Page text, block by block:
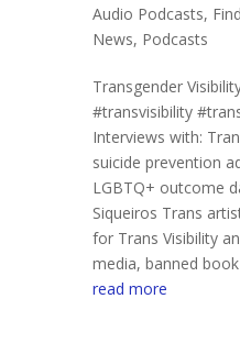
Audio Podcasts,
News, Podcasts
Transgender
#transvisibility
Interviews with:
suicide prevention
LGBTQ+ outcome
Siqueiros Trans
for Trans Visibility
media, banned
read more